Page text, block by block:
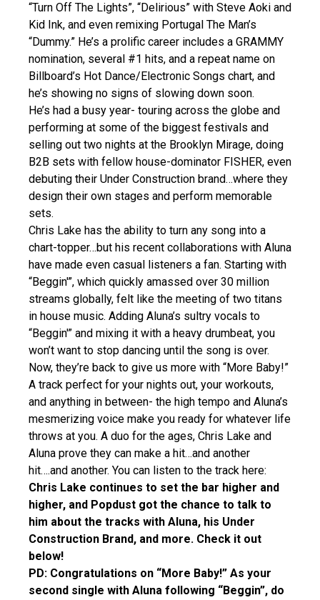
“Turn Off The Lights”, “Delirious” with Steve Aoki and
Kid Ink, and even remixing Portugal The Man’s
“Dummy.” He’s a prolific career includes a GRAMMY
nomination, several #1 hits, and a repeat name on
Billboard’s Hot Dance/Electronic Songs chart, and
he’s showing no signs of slowing down soon.
He’s had a busy year- touring across the globe and
performing at some of the biggest festivals and
selling out two nights at the Brooklyn Mirage, doing
B2B sets with fellow house-dominator FISHER, even
debuting their Under Construction brand…where they
design their own stages and perform memorable
sets.
Chris Lake has the ability to turn any song into a
chart-topper…but his recent collaborations with Aluna
have made even casual listeners a fan. Starting with
“Beggin'”, which quickly amassed over 30 million
streams globally, felt like the meeting of two titans
in house music. Adding Aluna’s sultry vocals to
“Beggin'” and mixing it with a heavy drumbeat, you
won’t want to stop dancing until the song is over.
Now, they’re back to give us more with “More Baby!”
A track perfect for your nights out, your workouts,
and anything in between- the high tempo and Aluna’s
mesmerizing voice make you ready for whatever life
throws at you. A duo for the ages, Chris Lake and
Aluna prove they can make a hit…and another
hit….and another. You can listen to the track here:
Chris Lake continues to set the bar higher and
higher, and Popdust got the chance to talk to
him about the tracks with Aluna, his Under
Construction Brand, and more. Check it out
below!
PD: Congratulations on “More Baby!” As your
second single with Aluna following “Beggin”, do